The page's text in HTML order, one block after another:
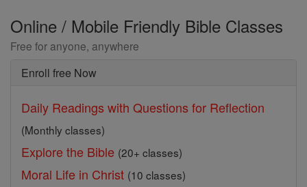
Online / Mobile Friendly Bible Classes
Free for anyone, anywhere
Enroll free Now
Daily Readings with Questions for Reflection
(Monthly classes)
Explore the Bible (20+ classes)
Moral Life in Christ (10 classes)